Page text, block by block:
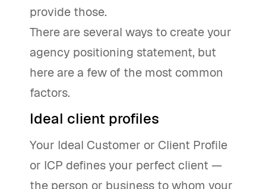
provide those.
There are several ways to create your
agency positioning statement, but
here are a few of the most common
factors.
Ideal client profiles
Your Ideal Customer or Client Profile
or ICP defines your perfect client —
the person or business to whom your